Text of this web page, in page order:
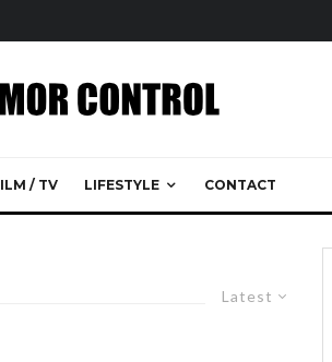
/ TV LIFESTYLE CONTACT
Latest